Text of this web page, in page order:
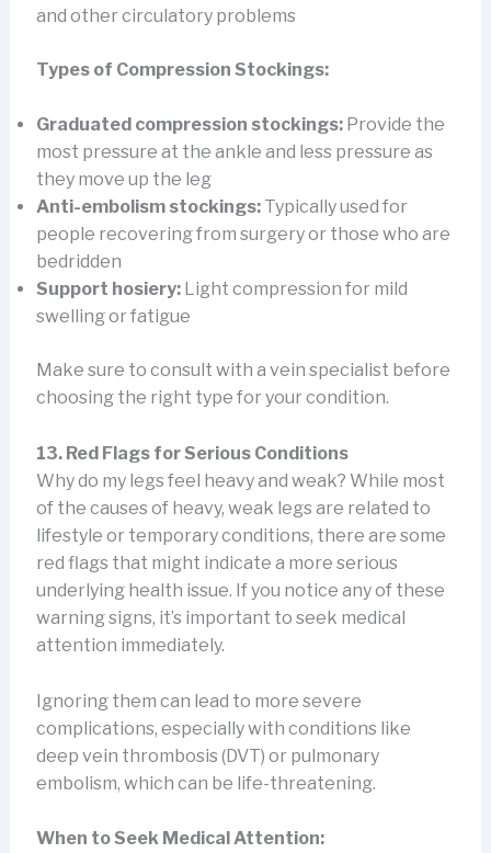
and other circulatory problems
Types of Compression Stockings:
Graduated compression stockings:Provide the
most pressure at the ankle and less pressure as
they move up the leg
Anti-embolism stockings:Typically used for
people recovering from surgery or those who are
bedridden
Support hosiery:Light compression for mild
swelling or fatigue
Make sure to consult with a vein specialist before
choosing the right type for your condition.
13. Red Flags for Serious Conditions
Why do my legs feel heavy and weak? While most
of the causes of heavy, weak legs are related to
lifestyle or temporary conditions, there are some
red flags that might indicate a more serious
underlying health issue. If you notice any of these
warning signs, it’s important to seek medical
attention immediately.
Ignoring them can lead to more severe
complications, especially with conditions like
deep vein thrombosis (DVT) or pulmonary
embolism, which can be life-threatening.
When to Seek Medical Attention: